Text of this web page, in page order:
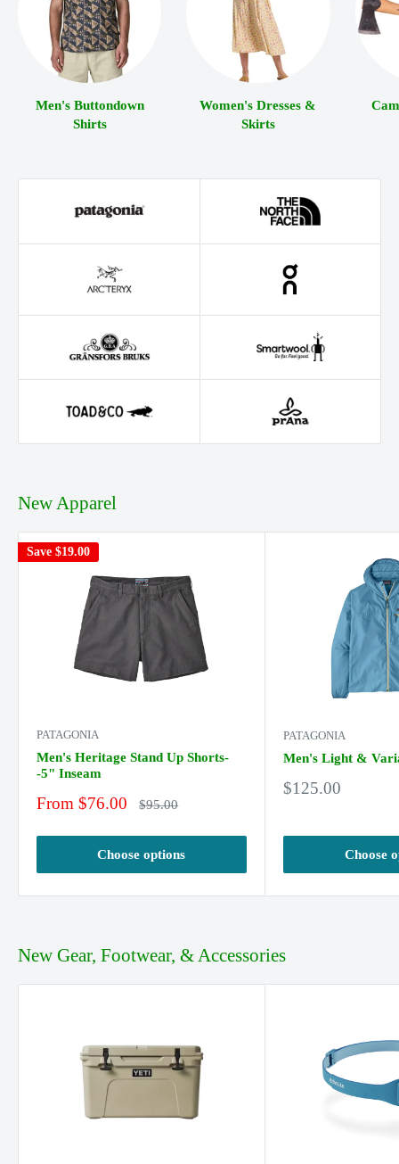
Men's Buttondown
Shirts
Women's Dresses &
Skirts
New Apparel
Save $19.00
PATAGONIA
Men's Heritage Stand Up Shorts-
-5" Inseam
Sale
From $76.00
Regular
$95.00
Choose options
PATAGONIA
Men's Light &
Sale
$125.00
Choose
New Gear, Footwear, & Accessories